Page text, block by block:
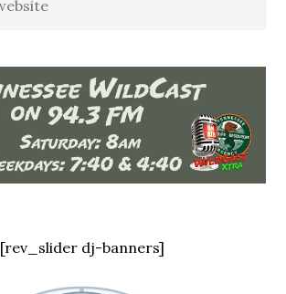
[rev_slider dj-banners]